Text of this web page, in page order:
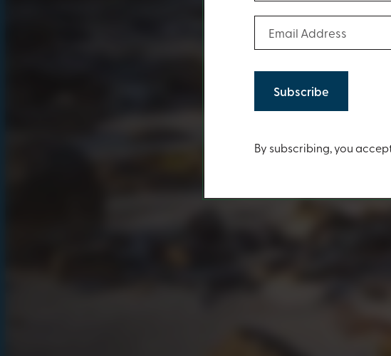
Content
By subscribing, you